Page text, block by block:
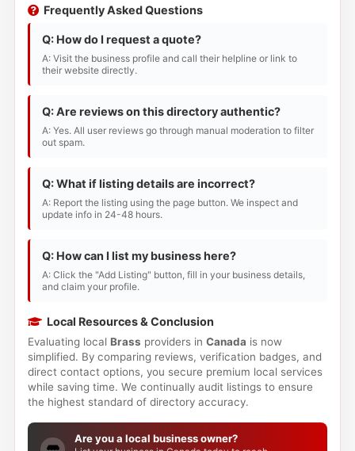
Frequently Asked Questions
Q: How do I request a quote?
A: Visit the business profile and call their helpline or link to
their website directly.
Q: Are reviews on this directory authentic?
A: Yes. All user reviews go through manual moderation to filter
out spam.
Q: What if listing details are incorrect?
A: Report the listing using the page button. We inspect and
update info in 24-48 hours.
Q: How can I list my business here?
A: Click the "Add Listing" button, fill in your business details,
and claim your profile.
Local Resources & Conclusion
Evaluating local Brass providers in Canada is now
simplified. By comparing reviews, verification badges, and
direct contact options, you secure premium local services
while saving time. We continually audit listings to ensure
the highest standard of directory accuracy.
Are you a local business owner?